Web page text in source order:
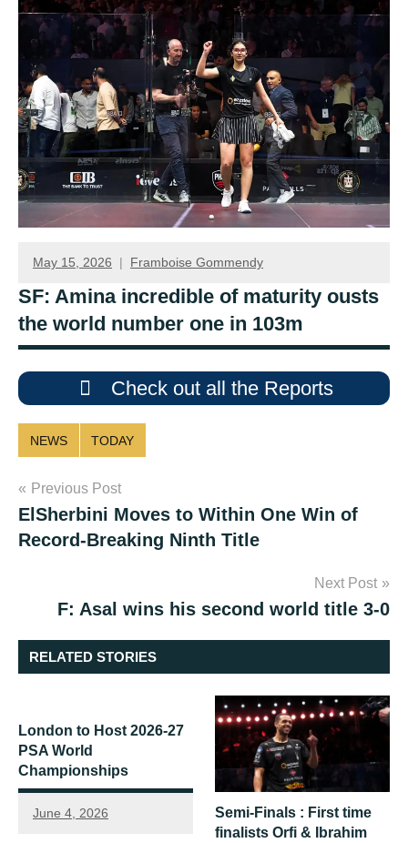
May 15, 2026 Framboise Gommendy
SF: Amina incredible of maturity ousts
the world number one in 103m
Check out all the Reports
NEWS TODAY
Post
navigation
Previous Post
ElSherbini Moves to Within One Win of
Record-Breaking Ninth Title
Next Post
F: Asal wins his second world title 3-0
RELATED STORIES
London to Host 2026-27
PSA World
Championships
June 4, 2026
Semi-Finals : First time
finalists Orfi & Ibrahim